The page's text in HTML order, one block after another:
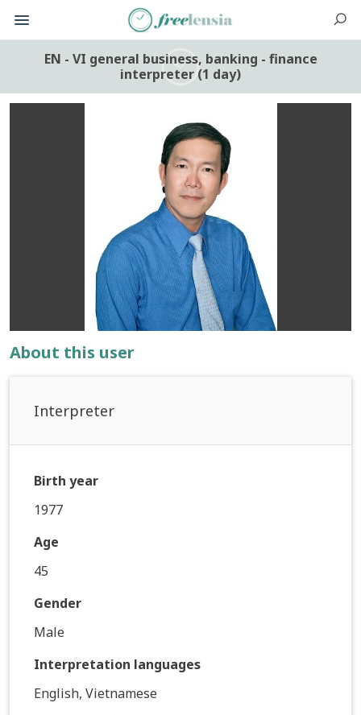
EN - VI general business, banking - finance
interpreter (1 day)
About this user
Interpreter
Birth year
1977
Age
45
Gender
Male
Interpretation languages
English, Vietnamese